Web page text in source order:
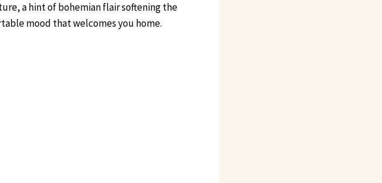
a hint of bohemian flair softening the
mood that welcomes you home.